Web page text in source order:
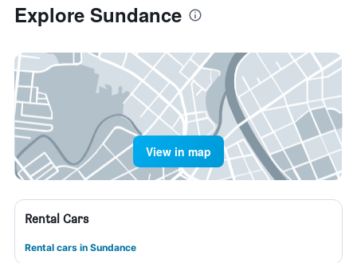
Explore Sundance
View in map
Rental Cars
Rental cars in Sundance